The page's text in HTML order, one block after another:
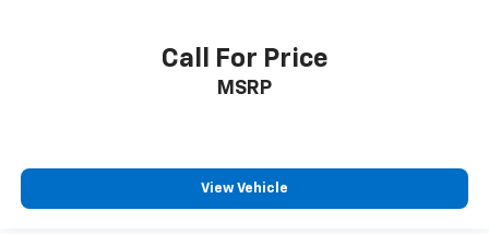
Call For Price
MSRP
View Vehicle